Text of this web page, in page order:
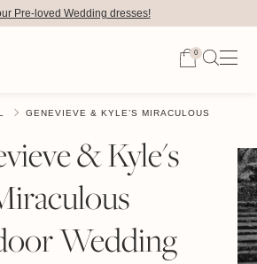
0
Pre-loved Wedding dresses!
GENEVIEVE & KYLE’S MIRACULOUS
& Kyle's
Wedding